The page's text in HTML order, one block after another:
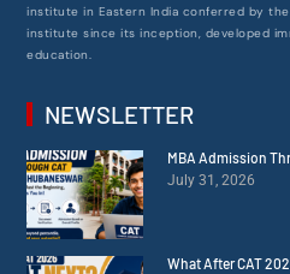
institute in Eastern India conferred by
institute since its inception, developed
education.
NEWSLETTER
MBA Admission
July 31, 2026
What After CAT